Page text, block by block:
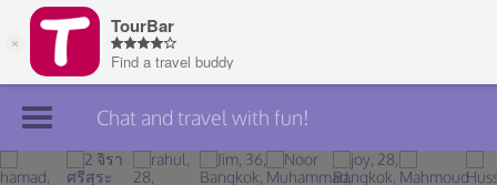
Join TourBar
Chat and travel with fun!